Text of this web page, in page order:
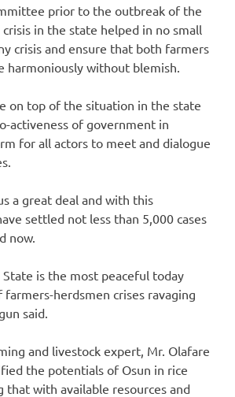
prior to the outbreak of the
in the state helped in no small
crisis and ensure that both farmers
harmoniously without blemish.
on top of the situation in the state
activeness of government in
for all actors to meet and dialogue
a great deal and with this
settled not less than 5,000 cases
now.
State is the most peaceful today
herdsmen crises ravaging
said.
and livestock expert, Mr. Olafare
the potentials of Osun in rice
that with available resources and